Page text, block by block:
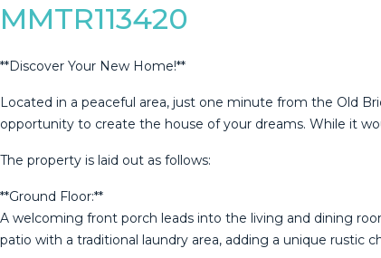
MMTR113420
**Discover Your New Home!**
Located in a peaceful area, just one minute from the Old
opportunity to create the house of your dreams. While it
The property is laid out as follows:
**Ground Floor:**
A welcoming front porch leads into the living and dining
patio with a traditional laundry area, adding a unique rustic